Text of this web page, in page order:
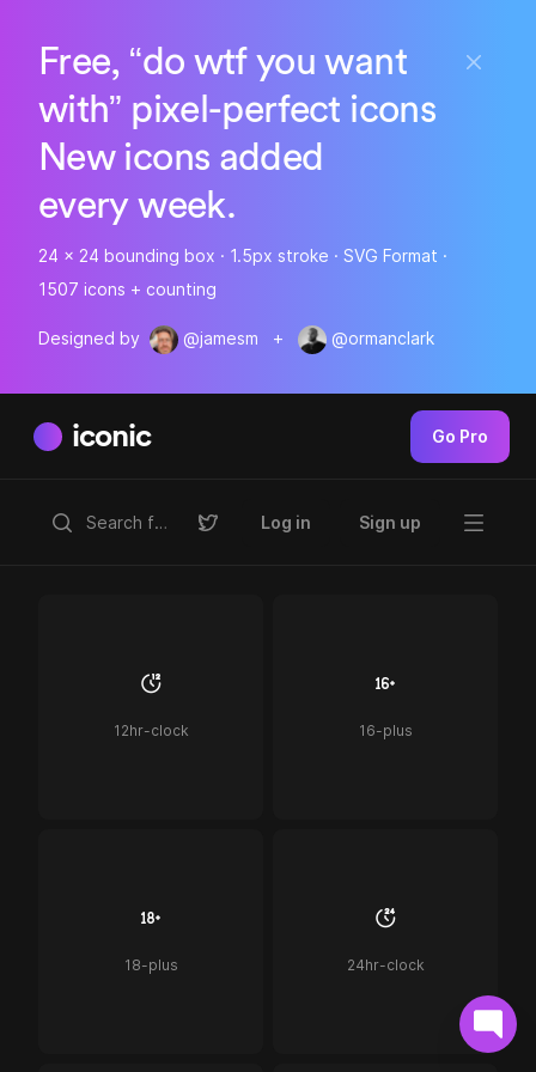
Free, “do wtf you want
with” pixel-perfect icons
New icons added
every week.
24 x 24 bounding box · 1.5px stroke · SVG Format ·
1507 icons + counting
Designed by @jamesm + @ormanclark
iconic Go Pro
Log in Sign up
12hr-clock 16-plus
18-plus 24hr-clock